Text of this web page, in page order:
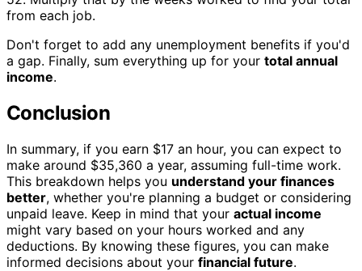
from each job.
Don't forget to add any unemployment benefits if you'd
a gap. Finally, sum everything up for your total annual
income.
Conclusion
In summary, if you earn $17 an hour, you can expect to
make around $35,360 a year, assuming full-time work.
This breakdown helps you understand your finances
better, whether you're planning a budget or considering
unpaid leave. Keep in mind that your actual income
might vary based on your hours worked and any
deductions. By knowing these figures, you can make
informed decisions about your financial future.